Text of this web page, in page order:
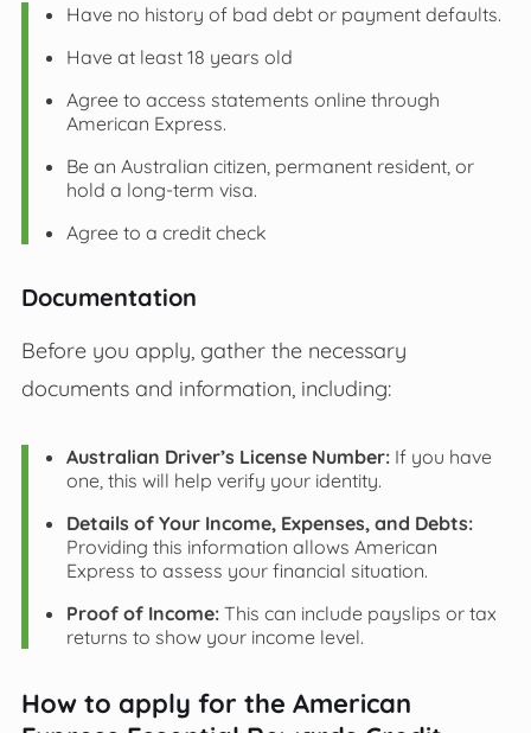
Have no history of bad debt or payment defaults.
Have at least 18 years old
Agree to access statements online through
American Express.
Be an Australian citizen, permanent resident, or
hold a long-term visa.
Agree to a credit check
Documentation
Before you apply, gather the necessary
documents and information, including:
Australian Driver’s License Number:If you have
one, this will help verify your identity.
Details of Your Income, Expenses, and Debts:
Providing this information allows American
Express to assess your financial situation.
Proof of Income:This can include payslips or tax
returns to show your income level.
How to apply for the American